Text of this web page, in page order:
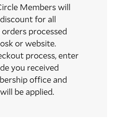
Members will
for all
processed
or website.
process, enter
you received
office and
be applied.